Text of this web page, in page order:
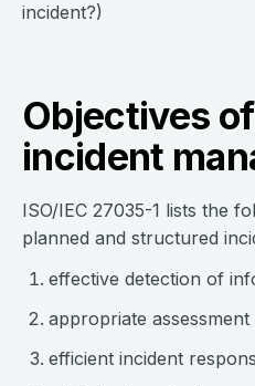
incident?)
Objectives
incident
ISO/IEC 27035-1 lists the
planned and structured
effective detection of
appropriate
efficient incident